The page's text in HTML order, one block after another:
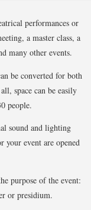
performances or
a master class, a
many other events.
be converted for both
space can be easily
people.
sound and lighting
your event are opened
purpose of the event:
or presidium.